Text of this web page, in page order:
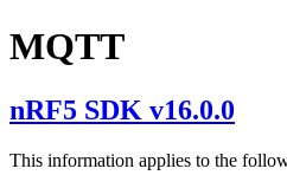
MQTT
nRF5 SDK v16.0.0
This information applies to the